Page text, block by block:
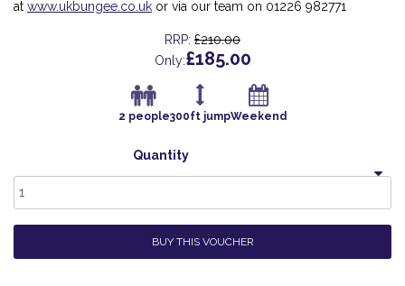
at www.ukbungee.co.uk or via our team on 01226 982771
RRP: £210.00
Only:£185.00
2 people300ft jumpWeekend
Quantity
1
BUY THIS VOUCHER